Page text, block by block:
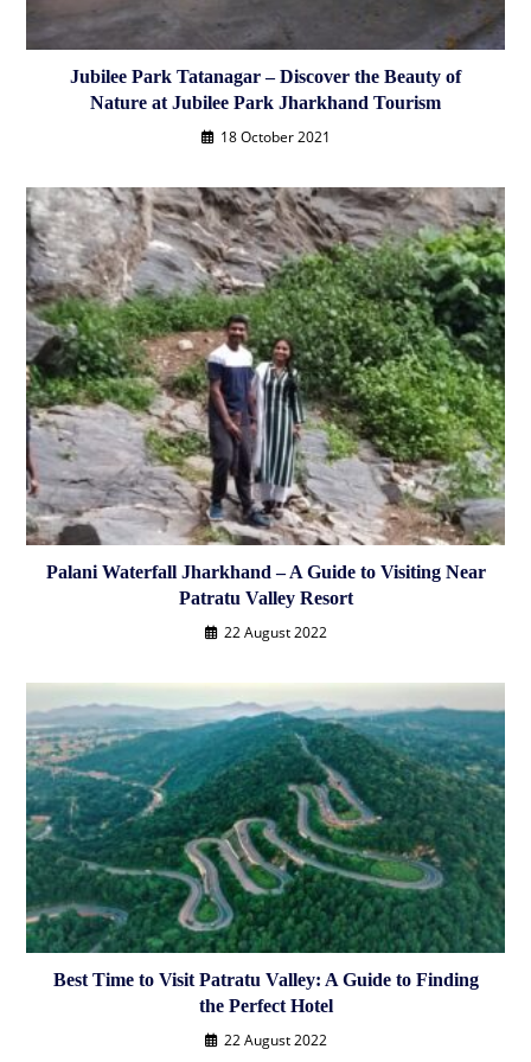
Jubilee Park Tatanagar – Discover the Beauty of
Nature at Jubilee Park Jharkhand Tourism
18 October 2021
Palani Waterfall Jharkhand – A Guide to Visiting Near
Patratu Valley Resort
22 August 2022
Best Time to Visit Patratu Valley: A Guide to Finding
the Perfect Hotel
22 August 2022